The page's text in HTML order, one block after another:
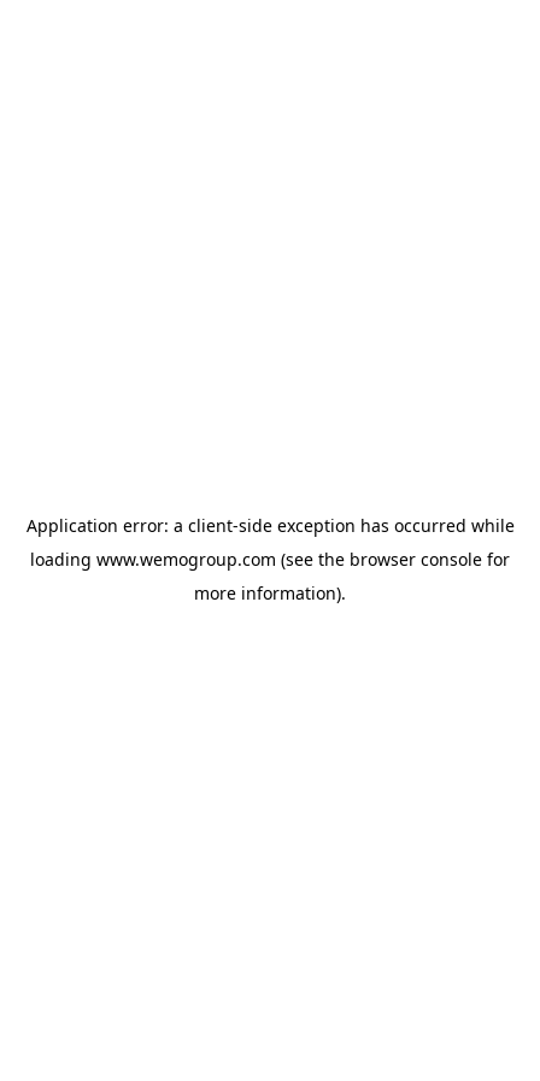
Application error: a client-side exception has occurred while
loading www.wemogroup.com (see the browser console for
more information).